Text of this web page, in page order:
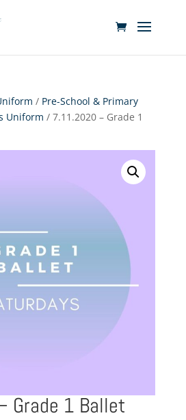
/ Pre-School & Primary
Uniform / 7.11.2020 – Grade 1
Grade 1 Ballet